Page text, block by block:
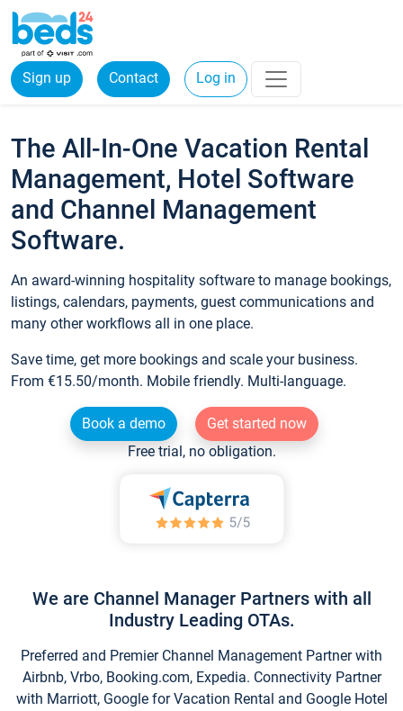
Sign up Contact Log in
The All-In-One Vacation Rental
Management, Hotel Software
and Channel Management
Software.
An award-winning hospitality software to manage bookings,
listings, calendars, payments, guest communications and
many other workflows all in one place.
Save time, get more bookings and scale your business.
From €15.50/month. Mobile friendly. Multi-language.
Book a demo
Get started now
Free trial, no obligation.
We are Channel Manager Partners with all
Industry Leading OTAs.
Preferred and Premier Channel Management Partner with
Airbnb, Vrbo, Booking.com, Expedia. Connectivity Partner
with Marriott, Google for Vacation Rental and Google Hotel